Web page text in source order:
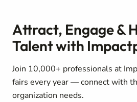
Attract, Engage &
Talent with
Join 10,000+ professionals at
fairs every year — connect with
organization needs.